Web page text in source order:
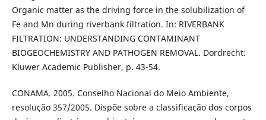
Organic matter as the driving force in the solubilization of
Fe and Mn during riverbank filtration. In: RIVERBANK
FILTRATION: UNDERSTANDING CONTAMINANT
BIOGEOCHEMISTRY AND PATHOGEN REMOVAL. Dordrecht:
Kluwer Academic Publisher, p. 43-54.
CONAMA. 2005. Conselho Nacional do Meio Ambiente,
resolução 357/2005. Dispõe sobre a classificação dos corpos